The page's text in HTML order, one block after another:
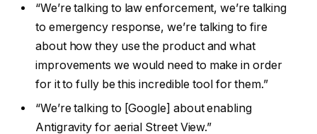
“We’re talking to law enforcement, we’re talking
to emergency response, we’re talking to fire
about how they use the product and what
improvements we would need to make in order
for it to fully be this incredible tool for them.”
“We’re talking to [Google] about enabling
Antigravity for aerial Street View.”